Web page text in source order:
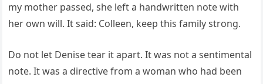
my mother passed, she left a handwritten note with
her own will. It said: Colleen, keep this family strong.
Do not let Denise tear it apart. It was not a sentimental
note. It was a directive from a woman who had been